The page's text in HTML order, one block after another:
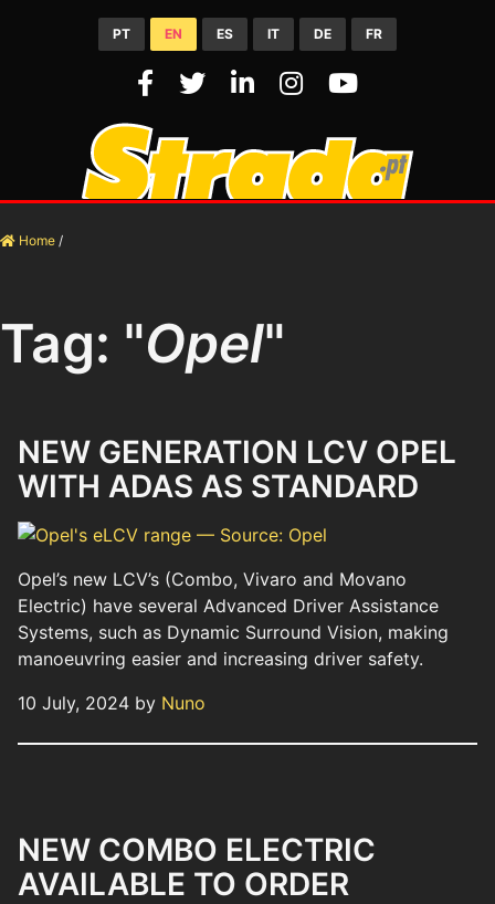
PT EN ES IT DE FR
Home /
Tag: "Opel"
NEW GENERATION LCV OPEL
WITH ADAS AS STANDARD
Opel’s new LCV’s (Combo, Vivaro and Movano
Electric) have several Advanced Driver Assistance
Systems, such as Dynamic Surround Vision, making
manoeuvring easier and increasing driver safety.
10 July, 2024 by Nuno
NEW COMBO ELECTRIC
AVAILABLE TO ORDER